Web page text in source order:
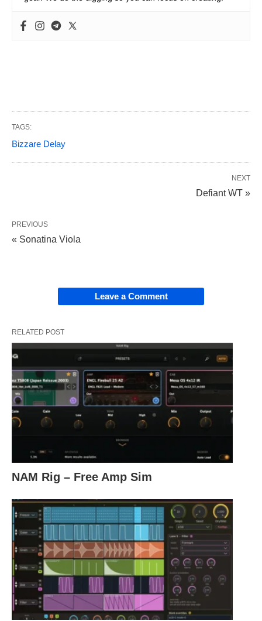
TAGS:
Bizzare Delay
NEXT
Defiant WT »
PREVIOUS
« Sonatina Viola
Leave a Comment
RELATED POST
NAM Rig – Free Amp Sim